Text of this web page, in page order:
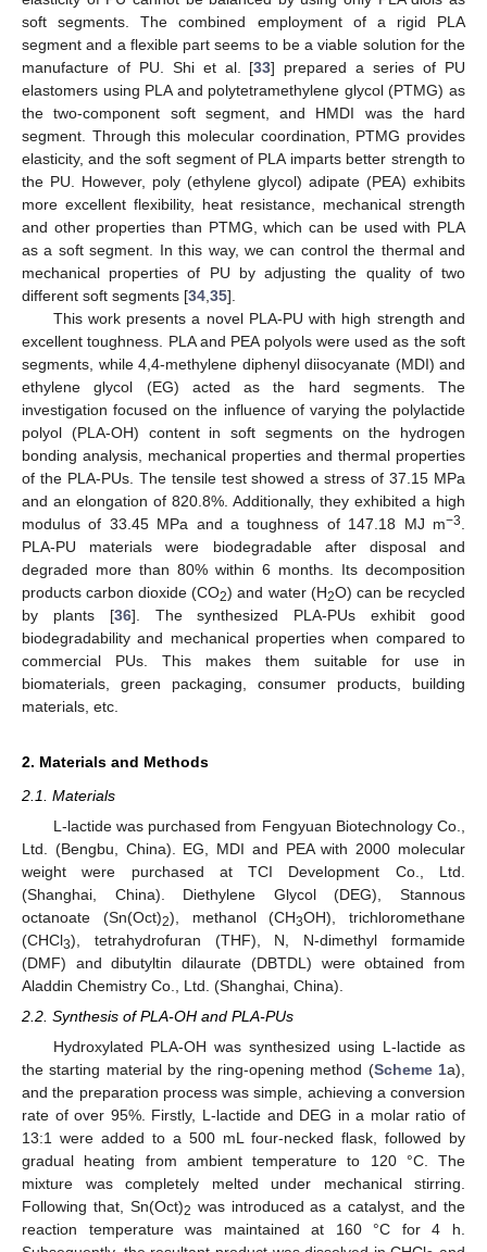
soft segments. The combined employment of a rigid PLA
segment and a flexible part seems to be a viable solution for the
manufacture of PU. Shi et al. [33] prepared a series of PU
elastomers using PLA and polytetramethylene glycol (PTMG) as
the two-component soft segment, and HMDI was the hard
segment. Through this molecular coordination, PTMG provides
elasticity, and the soft segment of PLA imparts better strength to
the PU. However, poly (ethylene glycol) adipate (PEA) exhibits
more excellent flexibility, heat resistance, mechanical strength
and other properties than PTMG, which can be used with PLA
as a soft segment. In this way, we can control the thermal and
mechanical properties of PU by adjusting the quality of two
different soft segments [34 35].
This work presents a novel PLA-PU with high strength and
excellent toughness. PLA and PEA polyols were used as the soft
segments, while 4,4-methylene diphenyl diisocyanate (MDI) and
ethylene glycol (EG) acted as the hard segments. The
investigation focused on the influence of varying the polylactide
polyol (PLA-OH) content in soft segments on the hydrogen
bonding analysis, mechanical properties and thermal properties
of the PLA-PUs. The tensile test showed a stress of 37.15 MPa
and an elongation of 820.8%. Additionally, they exhibited a high
modulus of 33.45 MPa and a toughness of 147.18 MJ m−3
PLA-PU materials were biodegradable after disposal and
degraded more than 80% within 6 months. Its decomposition
products carbon dioxide (CO2) and water (H2O) can be recycled
by plants [36]. The synthesized PLA-PUs exhibit good
biodegradability and mechanical properties when compared to
commercial PUs. This makes them suitable for use in
biomaterials, green packaging, consumer products, building
materials, etc.
2. Materials and Methods
2.1. Materials
L-lactide was purchased from Fengyuan Biotechnology Co.,
Ltd. (Bengbu, China). EG, MDI and PEA with 2000 molecular
weight were purchased at TCI Development Co., Ltd.
(Shanghai, China). Diethylene Glycol (DEG), Stannous
octanoate (Sn(Oct)2), methanol (CH3OH), trichloromethane
(CHCl3), tetrahydrofuran (THF), N, N-dimethyl formamide
(DMF) and dibutyltin dilaurate (DBTDL) were obtained from
Aladdin Chemistry Co., Ltd. (Shanghai, China).
2.2. Synthesis of PLA-OH and PLA-PUs
Hydroxylated PLA-OH was synthesized using L-lactide as
the starting material by the ring-opening method (Scheme 1a),
and the preparation process was simple, achieving a conversion
rate of over 95%. Firstly, L-lactide and DEG in a molar ratio of
13:1 were added to a 500 mL four-necked flask, followed by
gradual heating from ambient temperature to 120 °C. The
mixture was completely melted under mechanical stirring.
Following that, Sn(Oct)2 was introduced as a catalyst, and the
reaction temperature was maintained at 160 °C for 4 h.